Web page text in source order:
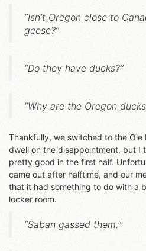
“Isn’t Oregon close to
geese?”
“Do they have ducks?”
“Why are the Oregon
Thankfully, we switched to the Ole
dwell on the disappointment, but I
pretty good in the first half.
came out after halftime, and our
that it had something to do with a
locker room.
“Saban gassed them.”